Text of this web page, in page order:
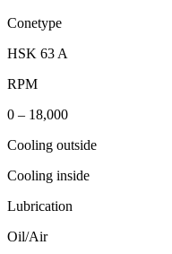
Conetype
HSK 63 A
RPM
0 – 18,000
Cooling outside
Cooling inside
Lubrication
Oil/Air